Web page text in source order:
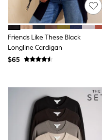
Jeans & a Nice Top
Chocolate Brown
Bhoem
Knee High Boots
Winter Sun
THE SET
Coats
Trainers
Sandals
Flats
Slippers
Heels & Wedges
Friends Like These Black
Longline Cardigan
$65